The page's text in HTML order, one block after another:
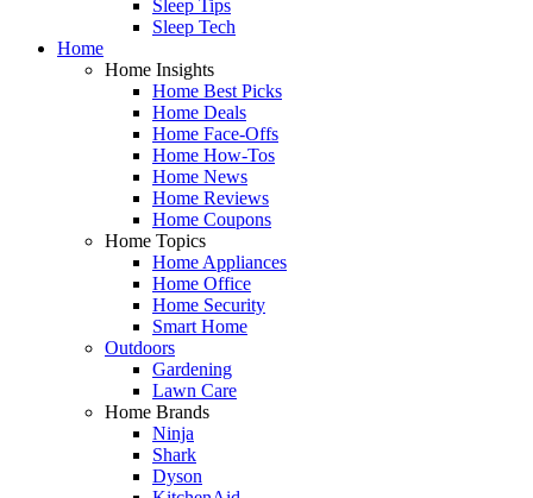
Sleep Tips
Sleep Tech
Home
Home Insights
Home Best Picks
Home Deals
Home Face-Offs
Home How-Tos
Home News
Home Reviews
Home Coupons
Home Topics
Home Appliances
Home Office
Home Security
Smart Home
Outdoors
Gardening
Lawn Care
Home Brands
Ninja
Shark
Dyson